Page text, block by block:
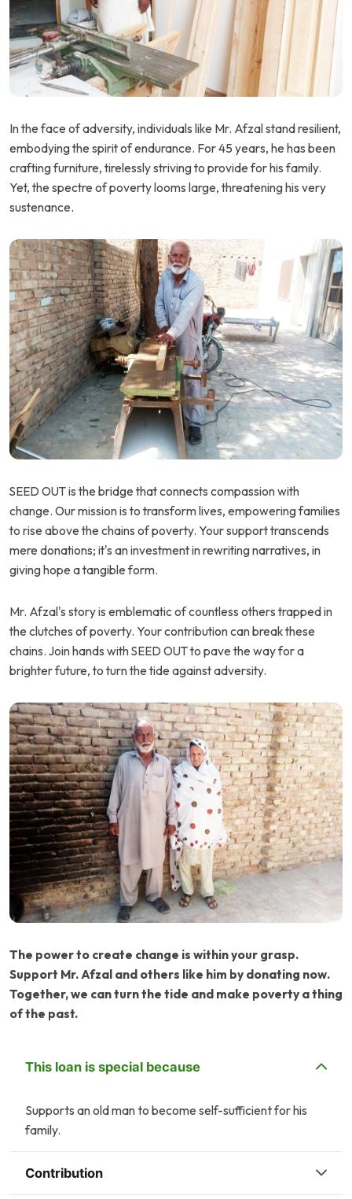
In the face of adversity, individuals like Mr. Afzal stand resilient,
embodying the spirit of endurance. For 45 years, he has been
crafting furniture, tirelessly striving to provide for his family.
Yet, the spectre of poverty looms large, threatening his very
sustenance.
SEED OUT is the bridge that connects compassion with
change. Our mission is to transform lives, empowering families
to rise above the chains of poverty. Your support transcends
mere donations; it's an investment in rewriting narratives, in
giving hope a tangible form.
Mr. Afzal's story is emblematic of countless others trapped in
the clutches of poverty. Your contribution can break these
chains. Join hands with SEED OUT to pave the way for a
brighter future, to turn the tide against adversity.
The power to create change is within your grasp.
Support Mr. Afzal and others like him by donating now.
Together, we can turn the tide and make poverty a thing
of the past.
This loan is special because
Supports an old man to become self-sufficient for his
family.
Contribution